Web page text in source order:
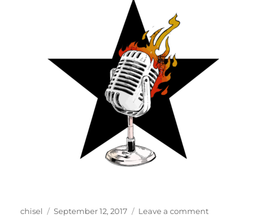
Author
chisel
Posted
September 12, 2017 Leave a commenton